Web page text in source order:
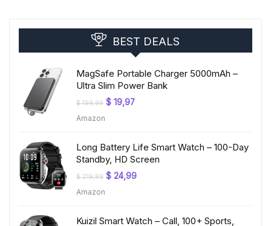
BEST DEALS
MagSafe Portable Charger 5000mAh –
Ultra Slim Power Bank
$199,99 Original
price
$ 19,97Current
Amazon
Long Battery Life Smart Watch – 100-Day
Standby, HD Screen
$219,99 Original
price
$ 24,99Current
Amazon
Kuizil Smart Watch – Call, 100+ Sports,